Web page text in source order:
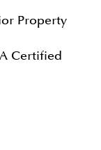
Property
Certified